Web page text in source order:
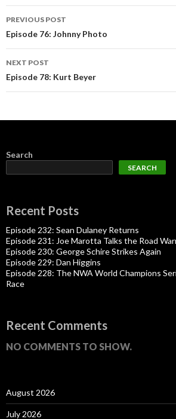
Post
navigation
PREVIOUS POST
Episode 76: Johnny Photo
NEXT POST
Episode 78: Kurt Beyer
Search
SEARCH
Recent Posts
Episode 232: Sean Dulaney Returns
Episode 231: Joe Marotta Talks the Road
Episode 230: George Schire Strikes Again
Episode 229: Dan Higgins
Episode 228: The NWA World Champions
Race
Recent Comments
NO COMMENTS TO SHOW.
August 2026
July 2026